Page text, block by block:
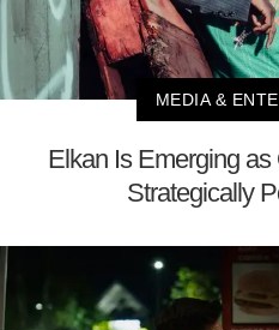
MEDIA &
Elkan Is Emerging
Strategically